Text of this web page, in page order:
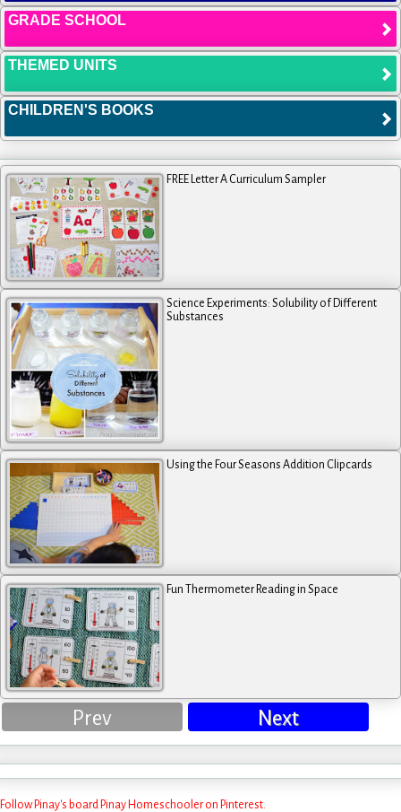
GRADE SCHOOL
THEMED UNITS
CHILDREN'S BOOKS
FREE Letter A Curriculum Sampler
Science Experiments: Solubility of Different
Substances
Using the Four Seasons Addition Clipcards
Fun Thermometer Reading in Space
Prev Next
Follow Pinay's board Pinay Homeschooler on Pinterest.